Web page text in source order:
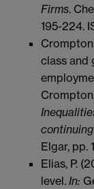
Firms.
195-224.
class and
Elgar, pp.
Elias, P.
level. In: